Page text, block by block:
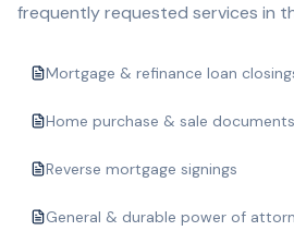
frequently requested services in
Mortgage & refinance loan
Home purchase & sale documents
Reverse mortgage signings
General & durable power of